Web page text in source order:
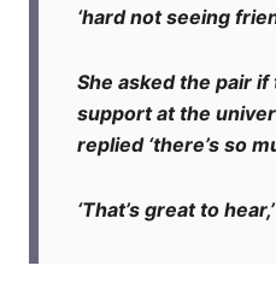
‘hard not seeing
She asked the pair
support at the
replied ‘there’s so
‘That’s great to